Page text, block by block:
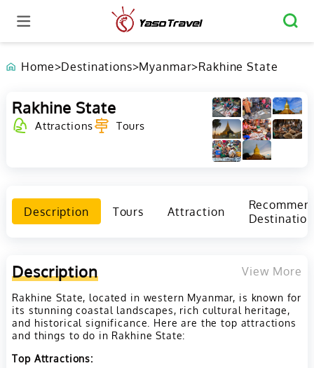
Home>Destinations>Myanmar>Rakhine State
Rakhine State
Attractions Tours
Description Tours Attraction
Description View More
Rakhine State, located in western Myanmar, is known for
its stunning coastal landscapes, rich cultural heritage,
and historical significance. Here are the top attractions
and things to do in Rakhine State:
Top Attractions: